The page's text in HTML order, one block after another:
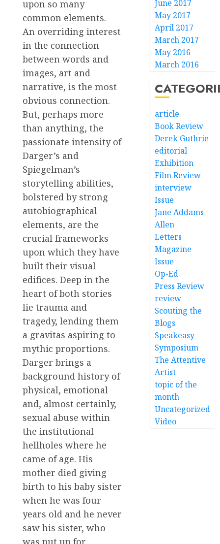
upon so many
common elements.
An overriding interest
in the connection
between words and
images, art and
narrative, is the most
obvious connection.
But, perhaps more
than anything, the
passionate intensity of
Darger’s and
Spiegelman’s
storytelling abilities,
bolstered by strong
autobiographical
elements, are the
crucial frameworks
upon which they have
built their visual
edifices. Deep in the
heart of both stories
lie trauma and
tragedy, lending them
a gravitas aspiring to
mythic proportions.
Darger brings a
background history of
physical, emotional
and, almost certainly,
sexual abuse within
the institutional
hellholes where he
came of age. His
mother died giving
birth to his baby sister
when he was four
years old and he never
saw his sister, who
was put up for
June 2017
May 2017
April 2017
March 2017
May 2016
March 2016
article
Book Review
Derek Guthrie
editorial
Exhibition
Film Review
interview
Issue
Jane Addams
Allen
Letters
Magazine
Issue
Op-Ed
Press Review
review
Scouting the
Blogs
Speakeasy
Symposium
The Attentive
Artist
topic of the
month
Uncategorized
Video